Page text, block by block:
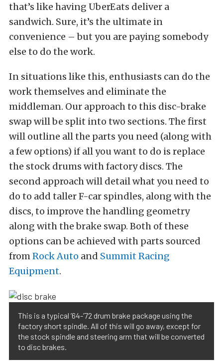
that’s like having UberEats deliver a
sandwich. Sure, it’s the ultimate in
convenience – but you are paying somebody
else to do the work.
In situations like this, enthusiasts can do the
work themselves and eliminate the
middleman. Our approach to this disc-brake
swap will be split into two sections. The first
will outline all the parts you need (along with
a few options) if all you want to do is replace
the stock drums with factory discs. The
second approach will detail what you need to
do to add taller F-car spindles, along with the
discs, to improve the handling geometry
along with the brake swap. Both of these
options can be achieved with parts sourced
fromRock Auto and Summit Racing
Equipment.
This is a typical ’64-’72 drum brake package using the
factory short spindle. All of this will go away, except for
the stock spindle and steering arm that will be converted
to disc brakes.